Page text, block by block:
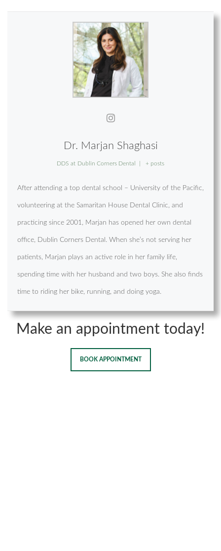
Dr. Marjan Shaghasi
DDS at Dublin Corners Dental + posts
After attending a top dental school – University of the Pacific,
volunteering at the Samaritan House Dental Clinic, and
practicing since 2001, Marjan has opened her own dental
office, Dublin Corners Dental. When she’s not serving her
patients, Marjan plays an active role in her family life,
spending time with her husband and two boys. She also finds
time to riding her bike, running, and doing yoga.
Make an appointment today!
BOOK APPOINTMENT